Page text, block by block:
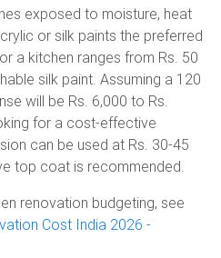
exposed to moisture, heat
or silk paints the preferred
a kitchen ranges from Rs. 50
silk paint. Assuming a 120
will be Rs. 6,000 to Rs.
for a cost-effective
can be used at Rs. 30-45
top coat is recommended.
renovation budgeting, see
Cost India 2026 -